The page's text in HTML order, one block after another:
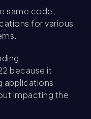
same code,
for various
because it
applications
impacting the